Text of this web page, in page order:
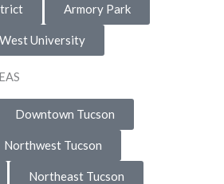
Armory Park
West University
Downtown Tucson
Northwest Tucson
Northeast Tucson